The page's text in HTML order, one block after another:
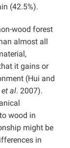
(42.5%).
wood forest
almost all
it gains or
(Hui and
et al. 2007).
wood in
might be
in